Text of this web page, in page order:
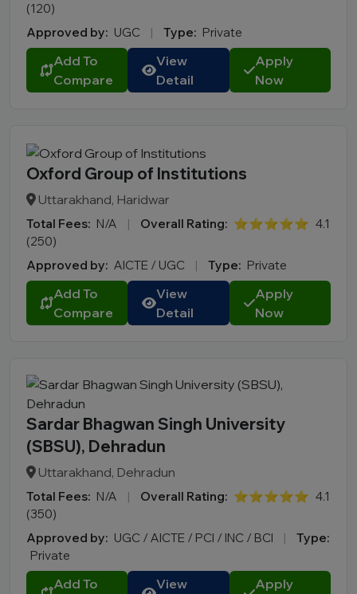
(120)
Approved by: UGC | Type: Private
Add To
Compare
View
Detail
Apply
Now
Oxford Group of Institutions
Uttarakhand, Haridwar
Total Fees: N/A | Overall Rating: ⭐⭐⭐⭐⭐ 4.1
(250)
Approved by: AICTE / UGC | Type: Private
Add To
Compare
View
Detail
Apply
Now
Sardar Bhagwan Singh University
(SBSU), Dehradun
Uttarakhand, Dehradun
Total Fees: N/A | Overall Rating: ⭐⭐⭐⭐⭐ 4.1
(350)
Approved by: UGC / AICTE / PCI / INC / BCI |
Type:
Private
Add To
View
Apply